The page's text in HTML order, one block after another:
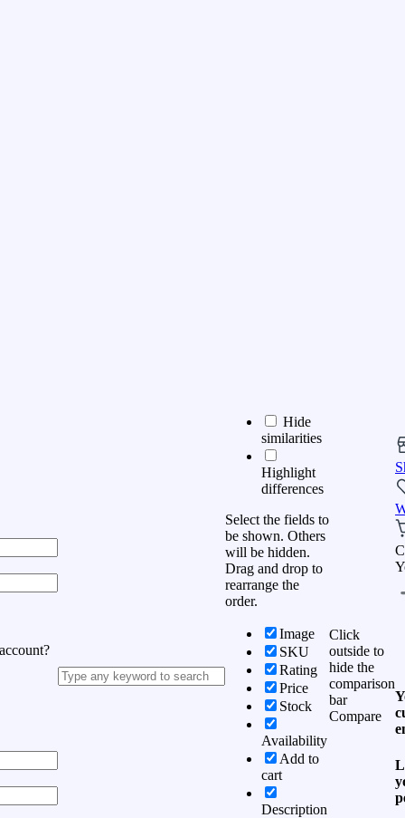
Hide
similarities
Highlight
differences
Select the fields to
be shown. Others
will be hidden.
Drag and drop to
rearrange the
order.
Image
SKU
Rating
Price
Stock
Availability
Add to
cart
Description
Click
outside to
hide the
comparison
bar
Compare